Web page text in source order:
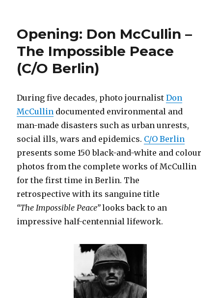
der
Kulturen
der
Welt,
Berlin)
Opening: Don McCullin –
The Impossible Peace
(C/O Berlin)
During five decades, photo journalistDon
McCullin documented environmental and
man-made disasters such as urban unrests,
social ills, wars and epidemics. C/O Berlin
presents some 150 black-and-white and colour
photos from the complete works of McCullin
for the first time in Berlin. The
retrospective with its sanguine title
“The Impossible Peace”looks back to an
impressive half-centennial lifework.